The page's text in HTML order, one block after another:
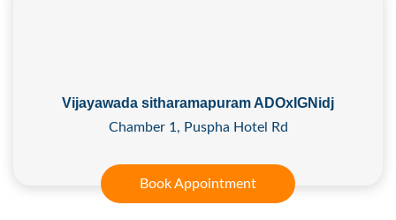
Vijayawada sitharamapuram ADOxIGNidj
Chamber 1, Puspha Hotel Rd
Book Appointment